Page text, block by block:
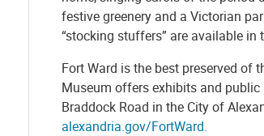
festive greenery and a Victorian
“stocking stuffers” are available in
Fort Ward is the best preserved of
Museum offers exhibits and
Braddock Road in the City of
alexandria.gov/FortWard.